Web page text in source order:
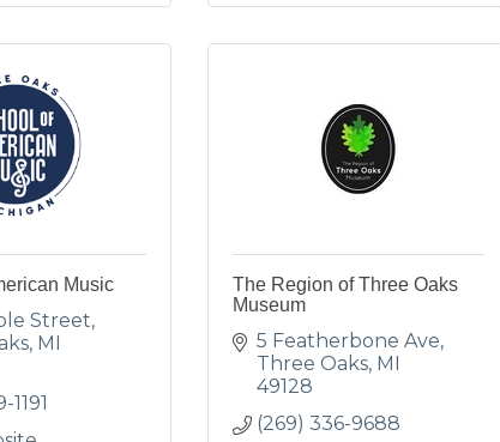
Music
Street
MI
The Region of Three Oaks
Museum
5 Featherbone Ave
Three Oaks MI
49128
(269) 336-9688